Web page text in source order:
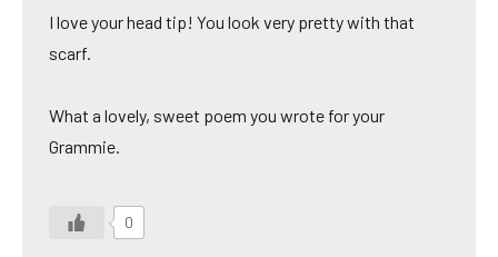
I love your head tip! You look very pretty with that
scarf.
What a lovely, sweet poem you wrote for your
Grammie.
0